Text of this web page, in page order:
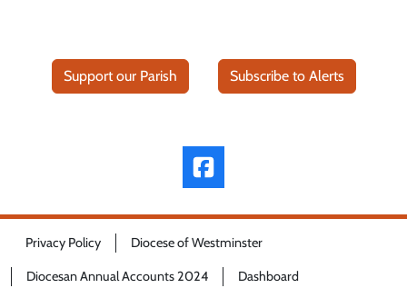
Support our Parish Subscribe to Alerts
Privacy Policy Diocese of Westminster
Diocesan Annual Accounts 2024 Dashboard